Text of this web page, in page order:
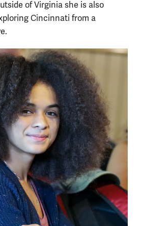
of Virginia she is also
Cincinnati from a